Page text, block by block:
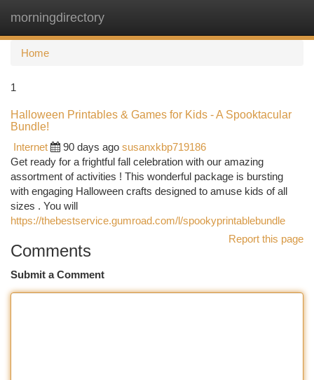
morningdirectory
Home
1
Halloween Printables & Games for Kids - A Spooktacular
Bundle!
Internet
90 days ago susanxkbp719186
Get ready for a frightful fall celebration with our amazing
assortment of activities ! This wonderful package is bursting
with engaging Halloween crafts designed to amuse kids of all
sizes . You will
https://thebestservice.gumroad.com/l/spookyprintablebundle
Report this page
Comments
Submit a Comment